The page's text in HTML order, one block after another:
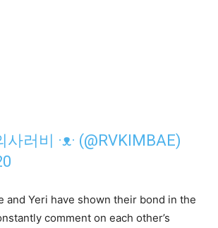
사러비 ·ᴥ· (@RVKIMBAE)
and Yeri have shown their bond in the
comment on each other’s